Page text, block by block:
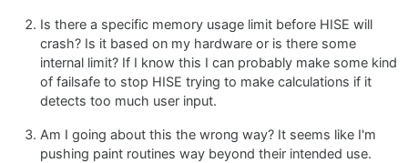
Is there a specific memory usage limit before HISE will
crash? Is it based on my hardware or is there some
internal limit? If I know this I can probably make some kind
of failsafe to stop HISE trying to make calculations if it
detects too much user input.
Am I going about this the wrong way? It seems like I'm
pushing paint routines way beyond their intended use.